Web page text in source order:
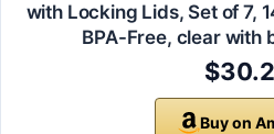
with Locking Lids, Set of 7,
BPA-Free, clear with
Buy on